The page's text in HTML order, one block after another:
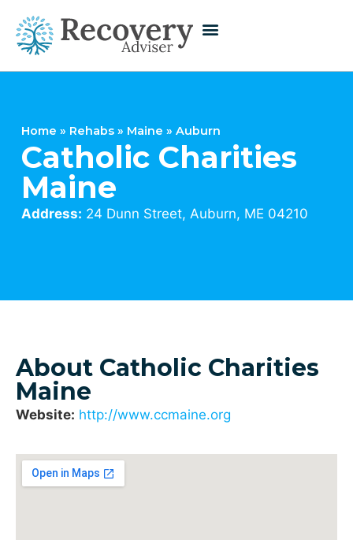
Home » Rehabs » Maine » Auburn
Catholic Charities
Maine
Address: 24 Dunn Street, Auburn, ME 04210
About Catholic Charities
Maine
Website: http://www.ccmaine.org